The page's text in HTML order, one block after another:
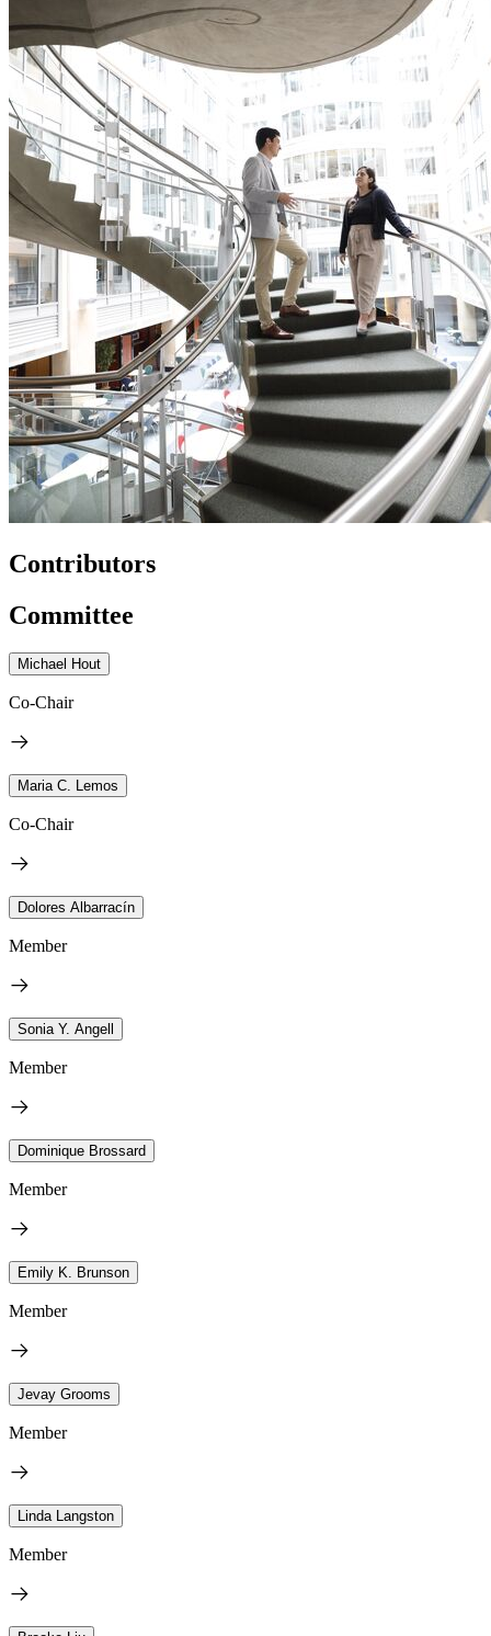
Contributors
Committee
Michael Hout
Co-Chair
Maria C. Lemos
Co-Chair
Dolores Albarracín
Member
Sonia Y. Angell
Member
Dominique Brossard
Member
Emily K. Brunson
Member
Jevay Grooms
Member
Linda Langston
Member